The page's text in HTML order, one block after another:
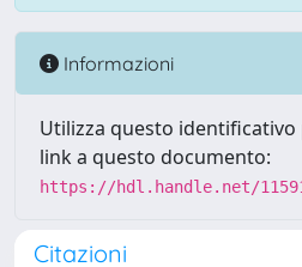
Informazioni
Utilizza questo
link a questo documento:
https://hdl.handle.net/
Citazioni